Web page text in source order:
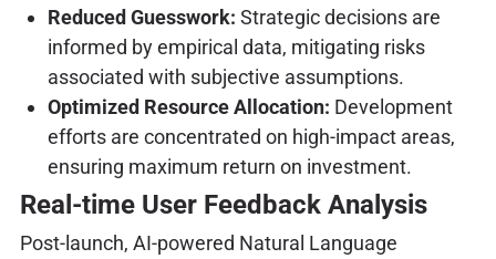
Reduced Guesswork: Strategic decisions are
informed by empirical data, mitigating risks
associated with subjective assumptions.
Optimized Resource Allocation: Development
efforts are concentrated on high-impact areas,
ensuring maximum return on investment.
Real-time User Feedback Analysis
Post-launch, AI-powered Natural Language